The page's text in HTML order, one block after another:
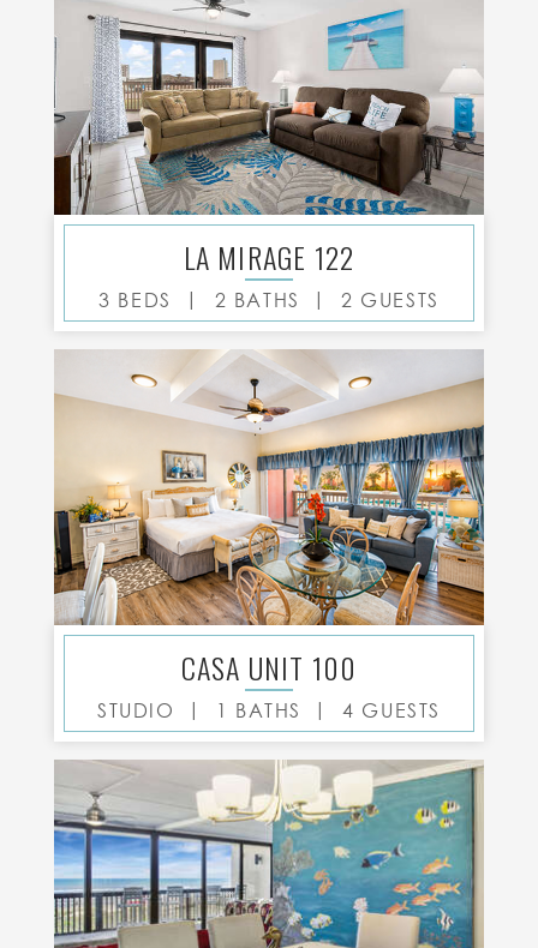
LA MIRAGE 122
3 BEDS | 2 BATHS | 2 GUESTS
CASA UNIT 100
STUDIO | 1 BATHS | 4 GUESTS